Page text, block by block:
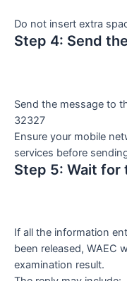
Do not insert extra
Step 4: Send
Send the message to
32327
Ensure your mobile
services before
Step 5: Wait for
If all the information
been released, WAEC
examination result.